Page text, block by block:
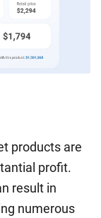
products are
profit.
result in
numerous